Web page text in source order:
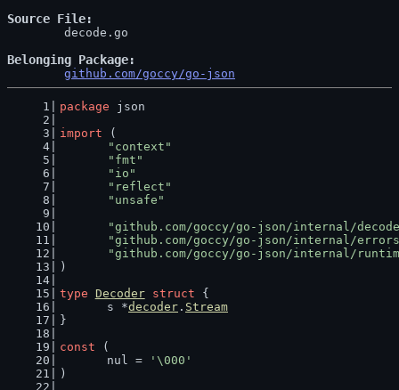
Source File
Belonging Package
github.com/goccy/go-json
package json
import (
"context"
"fmt"
"io"
"reflect"
"unsafe"
"github.com/goccy/go-json/internal/
"github.com/goccy/go-json/internal/
"github.com/goccy/go-json/internal/
)
type Decoder struct {
	s *
decoder . Stream
}
const (
	nul =
'\000'
)